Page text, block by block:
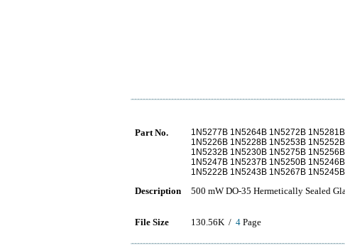
Part No.
1N5277B 1N5264B 1N5272B
1N5226B 1N5228B 1N5253B
1N5232B 1N5230B 1N5275B
1N5247B 1N5237B 1N5250B
1N5222B 1N5243B 1N5267B
Description 500 mW DO-35 Hermetically Sealed
File Size 130.56K / 4 Page